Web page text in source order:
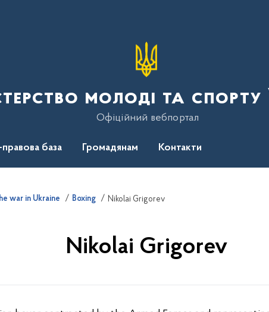
молоді та спорту
Офіційний вебпортал
база Громадянам Контакти
war in Ukraine Boxing Nikolai Grigorev
Nikolai Grigorev